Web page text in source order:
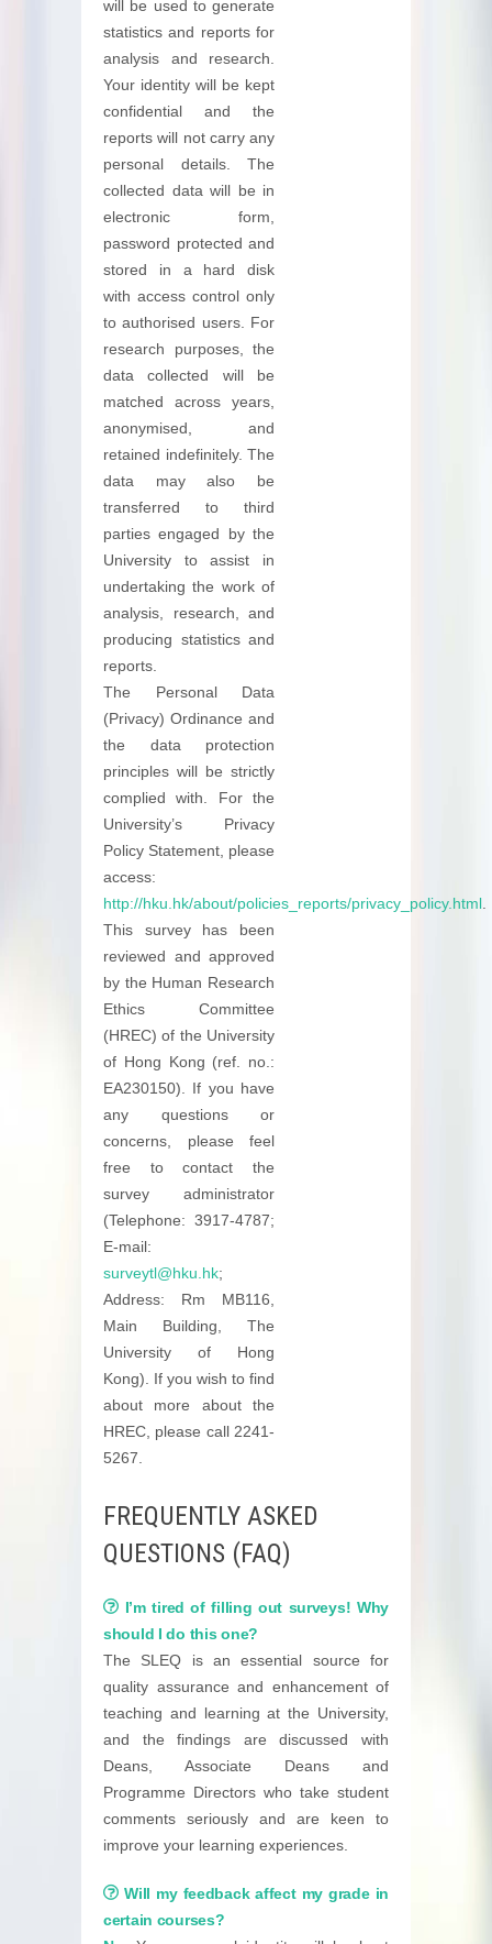
will be used to generate
statistics and reports for
analysis and research.
Your identity will be kept
confidential and the
reports will not carry any
personal details. The
collected data will be in
electronic form,
password protected and
stored in a hard disk
with access control only
to authorised users. For
research purposes, the
data collected will be
matched across years,
anonymised, and
retained indefinitely. The
data may also be
transferred to third
parties engaged by the
University to assist in
undertaking the work of
analysis, research, and
producing statistics and
reports.
The Personal Data
(Privacy) Ordinance and
the data protection
principles will be strictly
complied with. For the
University’s Privacy
Policy Statement, please
access:
http://hku.hk/about/policies_reports/privacy_policy.html.
This survey has been
reviewed and approved
by the Human Research
Ethics Committee
(HREC) of the University
of Hong Kong (ref. no.:
EA230150). If you have
any questions or
concerns, please feel
free to contact the
survey administrator
(Telephone: 3917-4787;
E-mail:
surveytl@hku.hk;
Address: Rm MB116,
Main Building, The
University of Hong
Kong). If you wish to find
about more about the
HREC, please call 2241-
5267.
FREQUENTLY ASKED
QUESTIONS (FAQ)
I’m tired of filling out surveys! Why
should I do this one?
The SLEQ is an essential source for
quality assurance and enhancement of
teaching and learning at the University,
and the findings are discussed with
Deans, Associate Deans and
Programme Directors who take student
comments seriously and are keen to
improve your learning experiences.
Will my feedback affect my grade in
certain courses?